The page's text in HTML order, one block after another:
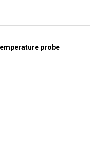
probe